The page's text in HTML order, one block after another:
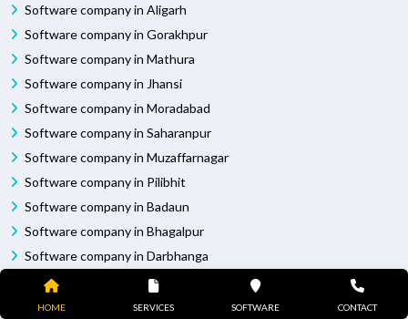
HOME SERVICES SOFTWARE CONTACT
Software company in Aligarh
Software company in Gorakhpur
Software company in Mathura
Software company in Jhansi
Software company in Moradabad
Software company in Saharanpur
Software company in Muzaffarnagar
Software company in Pilibhit
Software company in Badaun
Software company in Bhagalpur
Software company in Darbhanga
Software company in Purnia
Software company in Rampur